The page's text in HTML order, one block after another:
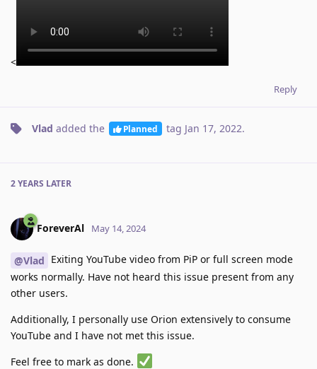
<
Reply
Vlad added the Planned tag Jan 17, 2022.
2 YEARS LATER
ForeverAl May 14, 2024
@Vlad Exiting YouTube video from PiP or full screen mode
works normally. Have not heard this issue present from any
other users.
Additionally, I personally use Orion extensively to consume
YouTube and I have not met this issue.
Feel free to mark as done.